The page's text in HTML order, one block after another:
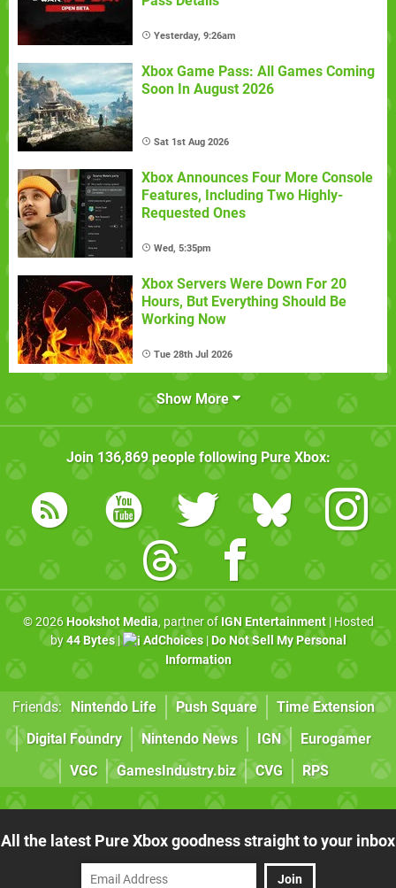
Yesterday, 9:26am
Xbox Game Pass: All Games Coming
Soon In August 2026
Sat 1st Aug 2026
Xbox Announces Four More Console
Features, Including Two Highly-
Requested Ones
Wed, 5:35pm
Xbox Servers Were Down For 20
Hours, But Everything Should Be
Working Now
Tue 28th Jul 2026
Show More
Join 136,869people following Pure Xbox:
© 2026Hookshot Media, partner of IGN Entertainment| Hosted
by44 Bytes| AdChoices| Do Not Sell My Personal
Information
Friends: Nintendo Life Push Square
Time Extension
Digital Foundry
Nintendo News IGN
Eurogamer
VGC
GamesIndustry.biz CVG RPS
All the latest Pure Xbox goodness straight to your inbox